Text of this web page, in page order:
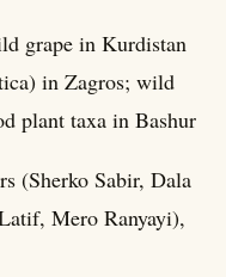
grape in Kurdistan
in Zagros; wild
plant taxa in Bashur
(Sherko Sabir, Dala
Mero Ranyayi),